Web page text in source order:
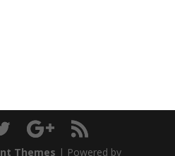
Themes | Powered by